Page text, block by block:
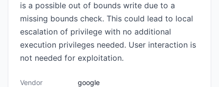
is a possible out of bounds write due to a
missing bounds check. This could lead to local
escalation of privilege with no additional
execution privileges needed. User interaction is
not needed for exploitation.
Vendor
google